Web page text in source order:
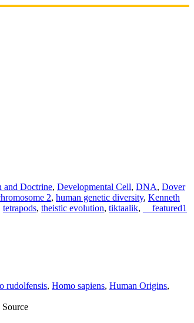
and Doctrine, Developmental Cell, DNA, Dover
2, human genetic diversity, Kenneth
tetrapods, theistic evolution, tiktaalik,
__featured1
rudolfensis, Homo sapiens, Human Origins,